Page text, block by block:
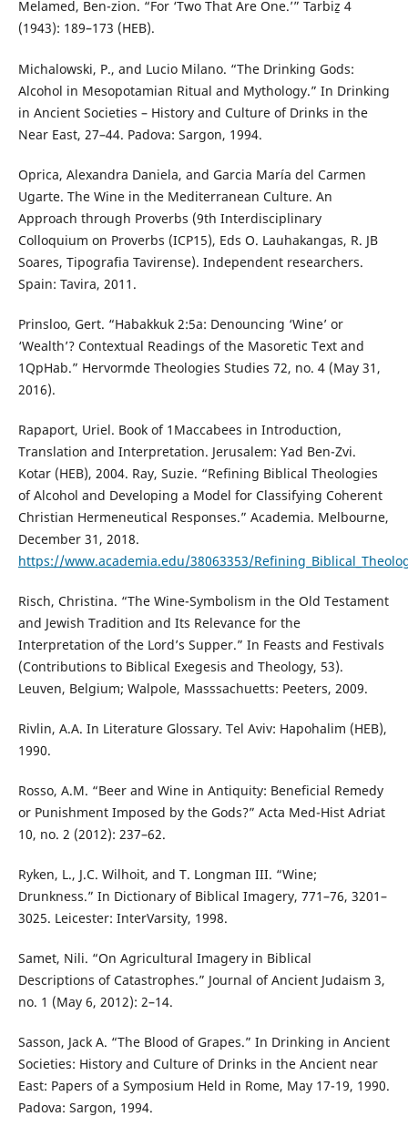
Melamed, Ben-zion. “For ‘Two That Are One.’” Tarbiẕ 4
(1943): 189–173 (HEB).
Michalowski, P., and Lucio Milano. “The Drinking Gods:
Alcohol in Mesopotamian Ritual and Mythology.” In Drinking
in Ancient Societies – History and Culture of Drinks in the
Near East, 27–44. Padova: Sargon, 1994.
Oprica, Alexandra Daniela, and Garcia María del Carmen
Ugarte. The Wine in the Mediterranean Culture. An
Approach through Proverbs (9th Interdisciplinary
Colloquium on Proverbs (ICP15), Eds O. Lauhakangas, R. JB
Soares, Tipografia Tavirense). Independent researchers.
Spain: Tavira, 2011.
Prinsloo, Gert. “Habakkuk 2:5a: Denouncing ‘Wine’ or
‘Wealth’? Contextual Readings of the Masoretic Text and
1QpHab.” Hervormde Theologies Studies 72, no. 4 (May 31,
2016).
Rapaport, Uriel. Book of 1Maccabees in Introduction,
Translation and Interpretation. Jerusalem: Yad Ben-Zvi.
Kotar (HEB), 2004. Ray, Suzie. “Refining Biblical Theologies
of Alcohol and Developing a Model for Classifying Coherent
Christian Hermeneutical Responses.” Academia. Melbourne,
December 31, 2018.
https://www.academia.edu/38063353/
Risch, Christina. “The Wine-Symbolism in the Old Testament
and Jewish Tradition and Its Relevance for the
Interpretation of the Lord’s Supper.” In Feasts and Festivals
(Contributions to Biblical Exegesis and Theology, 53).
Leuven, Belgium; Walpole, Masssachuetts: Peeters, 2009.
Rivlin, A.A. In Literature Glossary. Tel Aviv: Hapohalim (HEB),
1990.
Rosso, A.M. “Beer and Wine in Antiquity: Beneficial Remedy
or Punishment Imposed by the Gods?” Acta Med-Hist Adriat
10, no. 2 (2012): 237–62.
Ryken, L., J.C. Wilhoit, and T. Longman III. “Wine;
Drunkness.” In Dictionary of Biblical Imagery, 771–76, 3201–
3025. Leicester: InterVarsity, 1998.
Samet, Nili. “On Agricultural Imagery in Biblical
Descriptions of Catastrophes.” Journal of Ancient Judaism 3,
no. 1 (May 6, 2012): 2–14.
Sasson, Jack A. “The Blood of Grapes.” In Drinking in Ancient
Societies: History and Culture of Drinks in the Ancient near
East: Papers of a Symposium Held in Rome, May 17-19, 1990.
Padova: Sargon, 1994.